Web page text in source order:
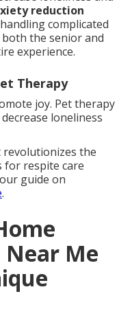
reduction
complicated
the senior and
experience.
Therapy
joy. Pet therapy
loneliness
the
for respite care
guide on
.
Near Me